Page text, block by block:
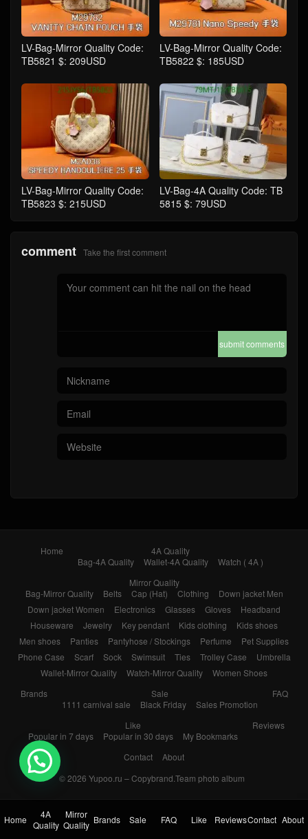
LV-Bag-Mirror Quality Code:
TB5821 $: 209USD
LV-Bag-Mirror Quality Code:
TB5822 $: 185USD
LV-Bag-Mirror Quality Code:
TB5823 $: 215USD
LV-Bag-4A Quality Code: TB
5815 $: 79USD
comment Take the first comment
submit comments
Home
4A Quality
Bag-4A Quality
Wallet-4A Quality
Watch ( 4A )
Mirror Quality
Bag-Mirror Quality
Belts Cap (Hat) Clothing
Down jacket Men
Down jacket Women
Electronics Glasses Gloves
Headband
Houseware
Jewelry Key pendant Kids clothing
Kids shoes
Men shoes
Panties Pantyhose / Stockings Perfume
Pet Supplies
Phone Case
Scarf Sock Swimsuit Ties Trolley Case
Umbrella
Wallet-Mirror Quality
Watch-Mirror Quality
Women Shoes
Brands
Sale
1111 carnival sale
Black Friday Sales Promotion
FAQ
Like
Popular in 7 days
Popular in 30 days My Bookmarks
Reviews
Contact
About
© 2026 Yupoo.ru – Copybrand.Team photo album
Home
4A
Quality
Mirror
Quality Brands Sale FAQ Like ReviewsContact About
💬 Need help?